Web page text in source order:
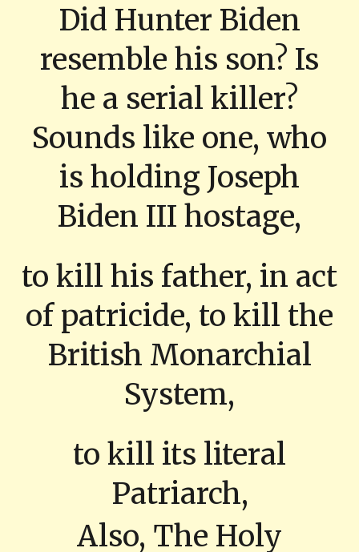
Did Hunter Biden
resemble his son? Is
he a serial killer?
Sounds like one, who
is holding Joseph
Biden III hostage,
to kill his father, in act
of patricide, to kill the
British Monarchial
System,
to kill its literal
Patriarch,
Also, The Holy